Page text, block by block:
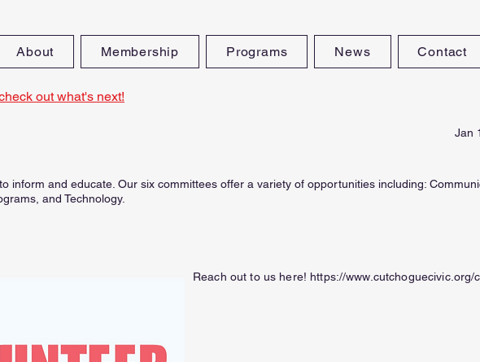
About Membership Programs News Contact
out what's next!
Jan
inform and educate. Our six committees offer a variety of opportunities including:
and Technology.
Reach out to us here! https://www.cutchoguecivic.org/